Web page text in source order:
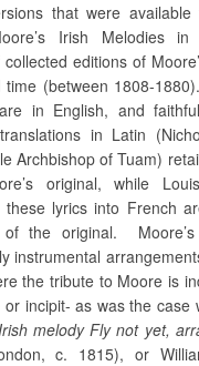
that were
Irish Melodies
editions of
time (between 1808-
in English, and
in Latin
Archbishop of Tuam)
original, while
these lyrics into French
of the original.
instrumental
the tribute to Moore is
incipit- as was the case
melody Fly not yet,
c. 1815), or